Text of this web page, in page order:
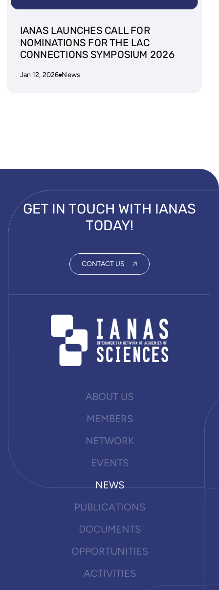
IANAS LAUNCHES CALL FOR
NOMINATIONS FOR THE LAC
CONNECTIONS SYMPOSIUM 2026
Jan 12, 2026 News
GET IN TOUCH WITH IANAS
TODAY!
CONTACT US
ABOUT US
MEMBERS
NETWORK
EVENTS
NEWS
PUBLICATIONS
DOCUMENTS
OPPORTUNITIES
ACTIVITIES